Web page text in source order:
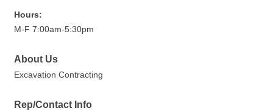
Hours:
M-F 7:00am-5:30pm
About Us
Excavation Contracting
Rep/Contact Info